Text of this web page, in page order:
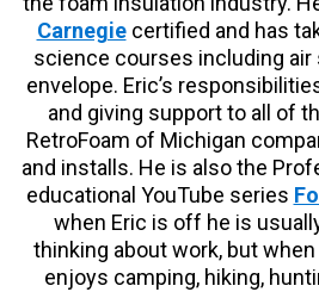
Carnegiecertified and has
science courses including air
envelope. Eric’s
and giving support to all of
RetroFoam of Michigan
and installs. He is also the
educational YouTube series
when Eric is off he is
thinking about work, but
enjoys camping, hiking,